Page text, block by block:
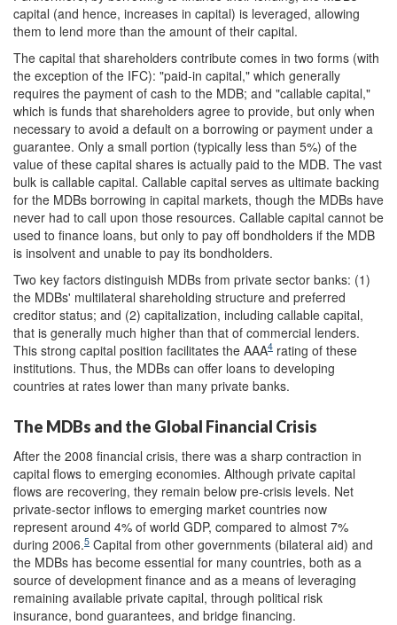
capital (and hence, increases in capital) is leveraged, allowing
them to lend more than the amount of their capital.
The capital that shareholders contribute comes in two forms (with
the exception of the IFC): "paid-in capital," which generally
requires the payment of cash to the MDB; and "callable capital,"
which is funds that shareholders agree to provide, but only when
necessary to avoid a default on a borrowing or payment under a
guarantee. Only a small portion (typically less than 5%) of the
value of these capital shares is actually paid to the MDB. The vast
bulk is callable capital. Callable capital serves as ultimate backing
for the MDBs borrowing in capital markets, though the MDBs have
never had to call upon those resources. Callable capital cannot be
used to finance loans, but only to pay off bondholders if the MDB
is insolvent and unable to pay its bondholders.
Two key factors distinguish MDBs from private sector banks: (1)
the MDBs' multilateral shareholding structure and preferred
creditor status; and (2) capitalization, including callable capital,
that is generally much higher than that of commercial lenders.
This strong capital position facilitates the AAA4 rating of these
institutions. Thus, the MDBs can offer loans to developing
countries at rates lower than many private banks.
The MDBs and the Global Financial Crisis
After the 2008 financial crisis, there was a sharp contraction in
capital flows to emerging economies. Although private capital
flows are recovering, they remain below pre-crisis levels. Net
private-sector inflows to emerging market countries now
represent around 4% of world GDP, compared to almost 7%
during 2006.5 Capital from other governments (bilateral aid) and
the MDBs has become essential for many countries, both as a
source of development finance and as a means of leveraging
remaining available private capital, through political risk
insurance, bond guarantees, and bridge financing.